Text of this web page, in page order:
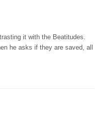
it with the Beatitudes.
he asks if they are saved, all